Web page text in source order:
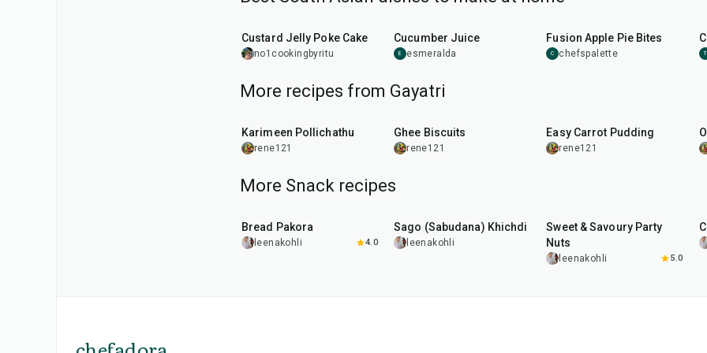
Custard Jelly Poke Cake
no1cookingbyritu
Cucumber Juice
E esmeralda
Fusion Apple Pie Bites
C chefspalette T
More recipes from Gayatri
Karimeen Pollichathu
rene121
Ghee Biscuits
rene121
Easy Carrot Pudding
rene121
More Snack recipes
Bread Pakora
leenakohli 4.0
Sago (Sabudana) Khichdi
leenakohli
Sweet & Savoury Party
Nuts
leenakohli 5.0